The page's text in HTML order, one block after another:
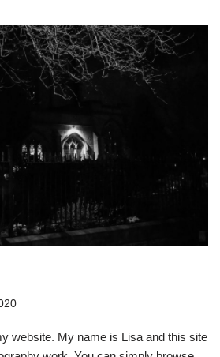
website. My name is Lisa and this site